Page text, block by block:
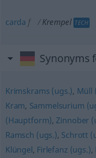
carda f Krempel TECH
Synonyms
Krimskrams (ugs.), Müll
Kram, Sammelsurium
(Hauptform), Zinnober
Ramsch (ugs.), Schrott
Klüngel, Firlefanz (ugs.),